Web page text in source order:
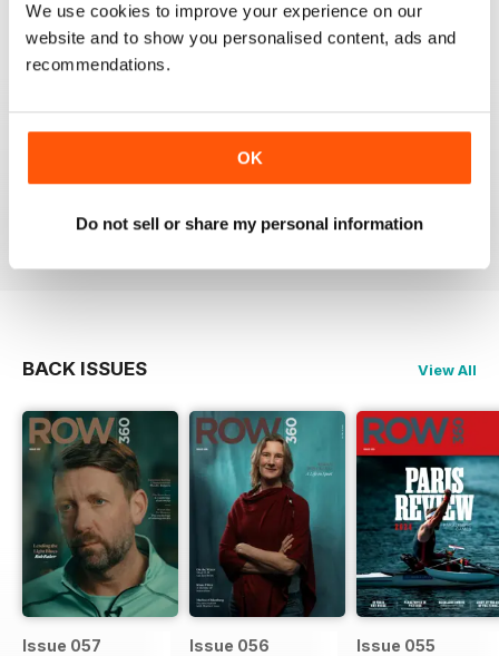
We use cookies to improve your experience on our
website and to show you personalised content, ads and
recommendations.
OK
Do not sell or share my personal information
Love the imagery. Always hard to find new topics, but
Reviewed 01 March 2021
BACK ISSUES View All
Issue 057 Issue 056 Issue 055